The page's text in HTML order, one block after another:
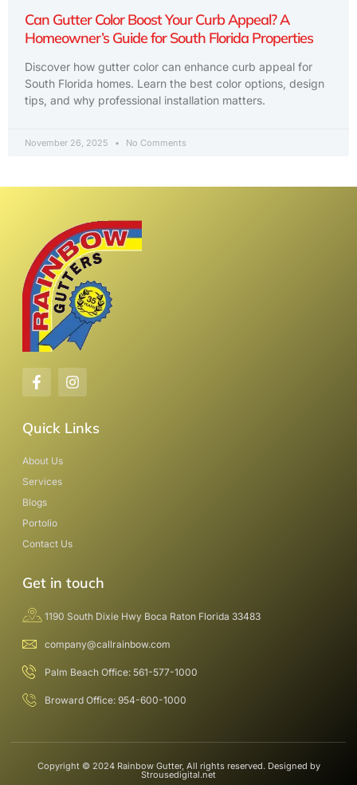
Can Gutter Color Boost Your Curb Appeal? A
Homeowner’s Guide for South Florida Properties
Discover how gutter color can enhance curb appeal for
South Florida homes. Learn the best color options, design
tips, and why professional installation matters.
November 26, 2025 No Comments
Quick Links
About Us
Services
Blogs
Portolio
Contact Us
Get in touch
1190 South Dixie Hwy Boca Raton Florida 33483
company@callrainbow.com
Palm Beach Office: 561-577-1000
Broward Office: 954-600-1000
Copyright © 2024 Rainbow Gutter, All rights reserved. Designed by
Strousedigital.net